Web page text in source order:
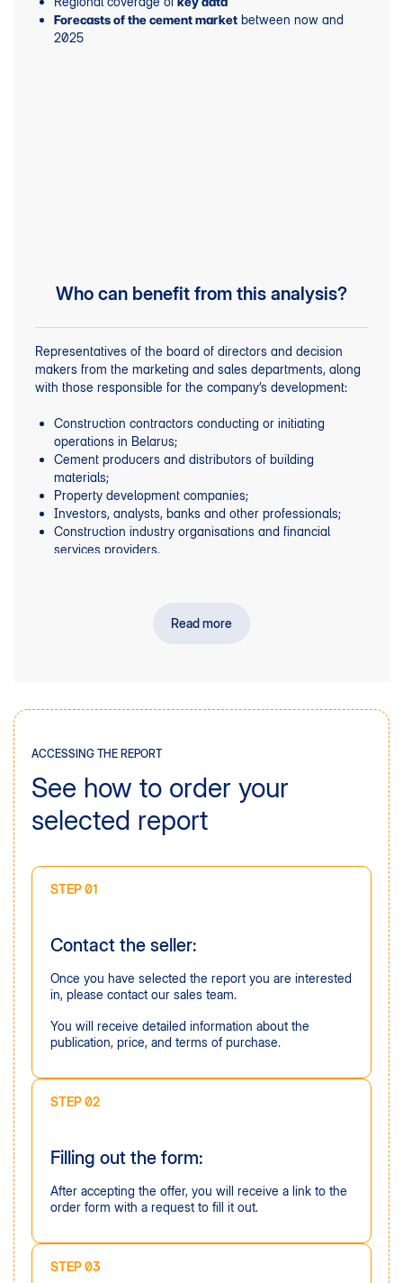
Forecasts of the cement market between now and
2025
Who can benefit from this analysis?
Representatives of the board of directors and decision
makers from the marketing and sales departments, along
with those responsible for the company’s development:
Construction contractors conducting or initiating
operations in Belarus;
Cement producers and distributors of building
materials;
Property development companies;
Investors, analysts, banks and other professionals;
Construction industry organisations and financial
services providers.
Read more
ACCESSING THE REPORT
See how to order your
selected report
STEP 01
Contact the seller:
Once you have selected the report you are interested
in, please contact our sales team.
You will receive detailed information about the
publication, price, and terms of purchase.
STEP 02
Filling out the form:
After accepting the offer, you will receive a link to the
order form with a request to fill it out.
STEP 03